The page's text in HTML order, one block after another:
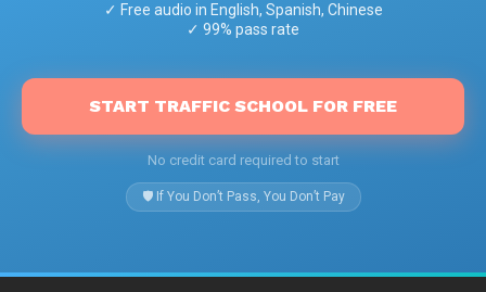
✓ Free audio in English, Spanish, Chinese
✓ 99% pass rate
START TRAFFIC SCHOOL FOR FREE
No credit card required to start
🛡️ If You Don’t Pass, You Don’t Pay